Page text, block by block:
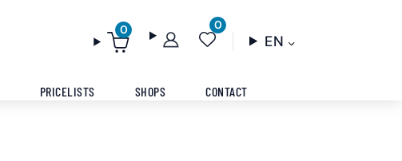
0 0
EN
PRICELISTS SHOPS CONTACT